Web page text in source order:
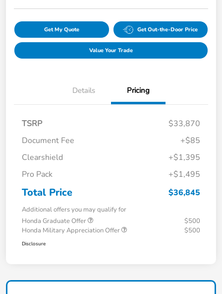
Get My Quote Get Out-the-Door Price
Value Your Trade
Details Pricing
TSRP
$33,870
Document Fee
+$85
Clearshield
+$1,395
Pro Pack
+$1,495
Total Price $36,845
Additional offers you may qualify for
Honda Graduate Offer
$500
Honda Military Appreciation Offer
$500
Disclosure